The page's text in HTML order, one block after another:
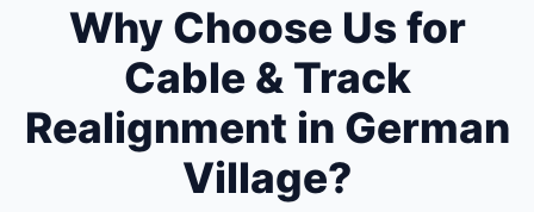
Why Choose Us for
Cable & Track
Realignment in German
Village?